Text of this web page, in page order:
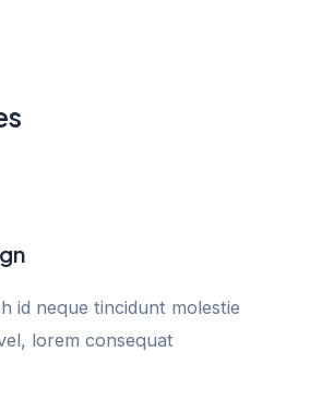
id neque tincidunt molestie
lorem consequat